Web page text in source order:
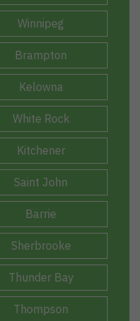
Winnipeg
Brampton
Kelowna
White Rock
Kitchener
Saint John
Barrie
Sherbrooke
Thunder Bay
Thompson